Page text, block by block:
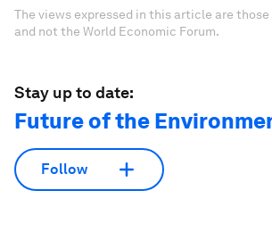
The views expressed in this article are
and not the World Economic Forum.
Stay up to date:
Future of the
Follow